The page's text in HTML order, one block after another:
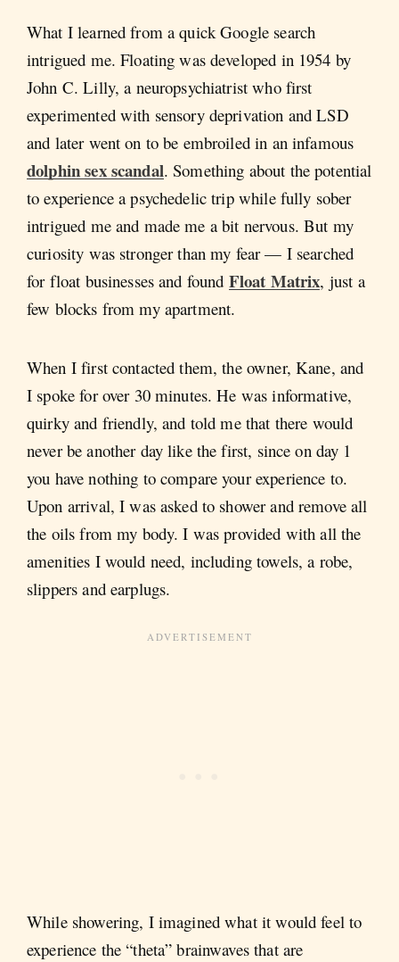
What I learned from a quick Google search
intrigued me. Floating was developed in 1954 by
John C. Lilly, a neuropsychiatrist who first
experimented with sensory deprivation and LSD
and later went on to be embroiled in an infamous
dolphin sex scandal. Something about the potential
to experience a psychedelic trip while fully sober
intrigued me and made me a bit nervous. But my
curiosity was stronger than my fear — I searched
for float businesses and found Float Matrix, just a
few blocks from my apartment.
When I first contacted them, the owner, Kane, and
I spoke for over 30 minutes. He was informative,
quirky and friendly, and told me that there would
never be another day like the first, since on day 1
you have nothing to compare your experience to.
Upon arrival, I was asked to shower and remove all
the oils from my body. I was provided with all the
amenities I would need, including towels, a robe,
slippers and earplugs.
While showering, I imagined what it would feel to
experience the “theta” brainwaves that are